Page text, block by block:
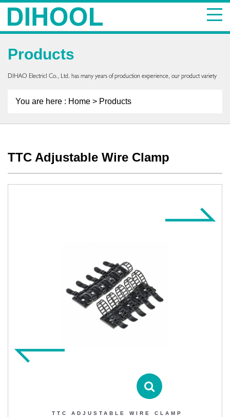
Products
DIHAO ElectricI Co., Ltd. has many years of production experience, our product variety
You are here : Home > Products
TTC Adjustable Wire Clamp
TTC ADJUSTABLE WIRE CLAMP